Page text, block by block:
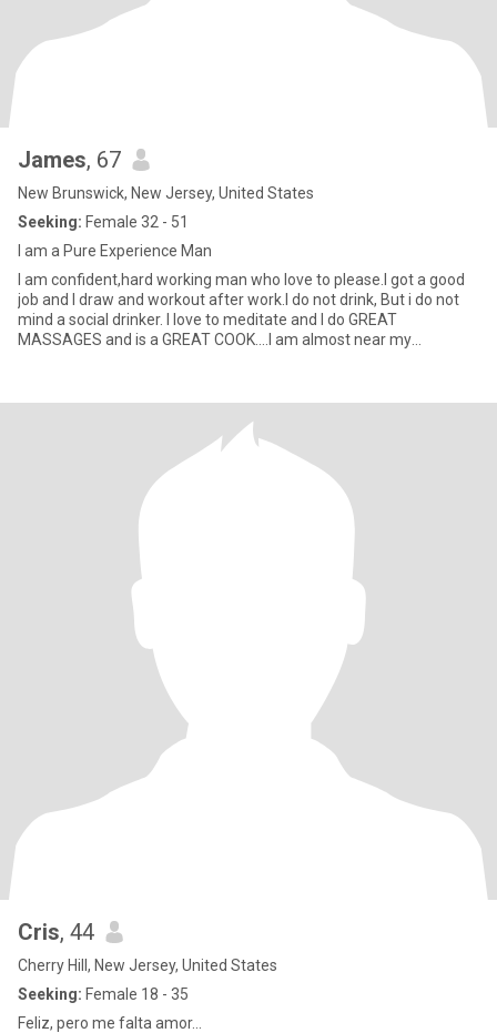
James, 67
New Brunswick, New Jersey, United States
Seeking: Female 32 - 51
I am a Pure Experience Man
I am confident,hard working man who love to please.I got a good
job and I draw and workout after work.I do not drink, But i do not
mind a social drinker. I love to meditate and I do GREAT
MASSAGES and is a GREAT COOK....I am almost near my
Cris, 44
Cherry Hill, New Jersey, United States
Seeking: Female 18 - 35
Feliz, pero me falta amor...